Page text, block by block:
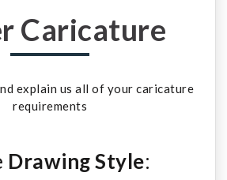
Caricature
explain us all of your caricature
requirements
Drawing Style: